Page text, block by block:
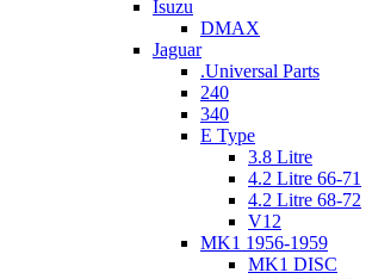
Isuzu
DMAX
Jaguar
.Universal Parts
240
340
E Type
3.8 Litre
4.2 Litre 66-71
4.2 Litre 68-72
V12
MK1 1956-1959
MK1 DISC